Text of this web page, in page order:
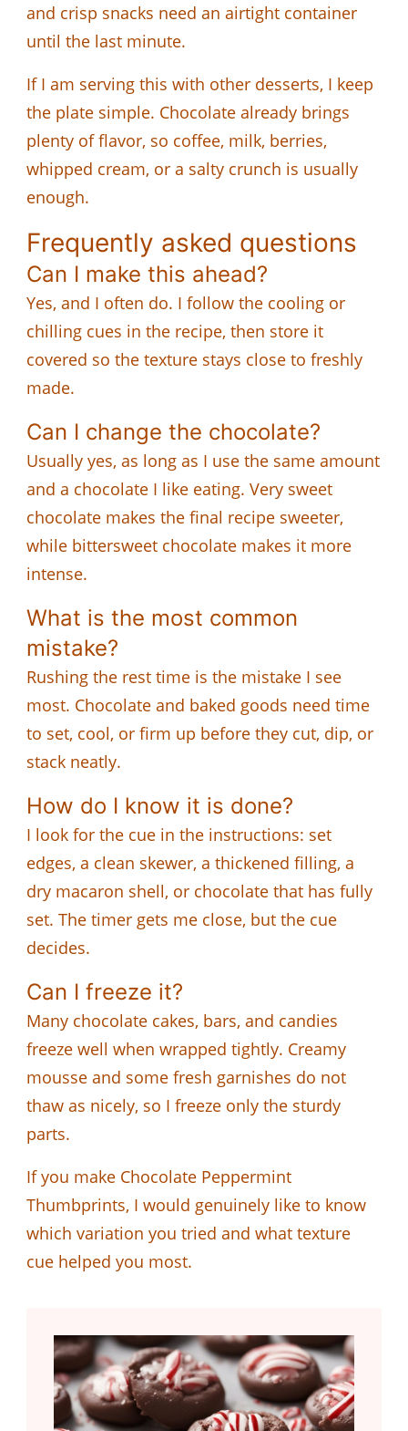
and crisp snacks need an airtight container
until the last minute.
If I am serving this with other desserts, I keep
the plate simple. Chocolate already brings
plenty of flavor, so coffee, milk, berries,
whipped cream, or a salty crunch is usually
enough.
Frequently asked questions
Can I make this ahead?
Yes, and I often do. I follow the cooling or
chilling cues in the recipe, then store it
covered so the texture stays close to freshly
made.
Can I change the chocolate?
Usually yes, as long as I use the same amount
and a chocolate I like eating. Very sweet
chocolate makes the final recipe sweeter,
while bittersweet chocolate makes it more
intense.
What is the most common
mistake?
Rushing the rest time is the mistake I see
most. Chocolate and baked goods need time
to set, cool, or firm up before they cut, dip, or
stack neatly.
How do I know it is done?
I look for the cue in the instructions: set
edges, a clean skewer, a thickened filling, a
dry macaron shell, or chocolate that has fully
set. The timer gets me close, but the cue
decides.
Can I freeze it?
Many chocolate cakes, bars, and candies
freeze well when wrapped tightly. Creamy
mousse and some fresh garnishes do not
thaw as nicely, so I freeze only the sturdy
parts.
If you make Chocolate Peppermint
Thumbprints, I would genuinely like to know
which variation you tried and what texture
cue helped you most.